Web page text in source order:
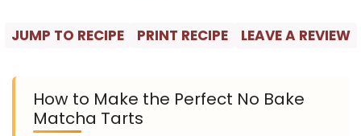
JUMP TO RECIPE PRINT RECIPE LEAVE A REVIEW
How to Make the Perfect No Bake
Matcha Tarts